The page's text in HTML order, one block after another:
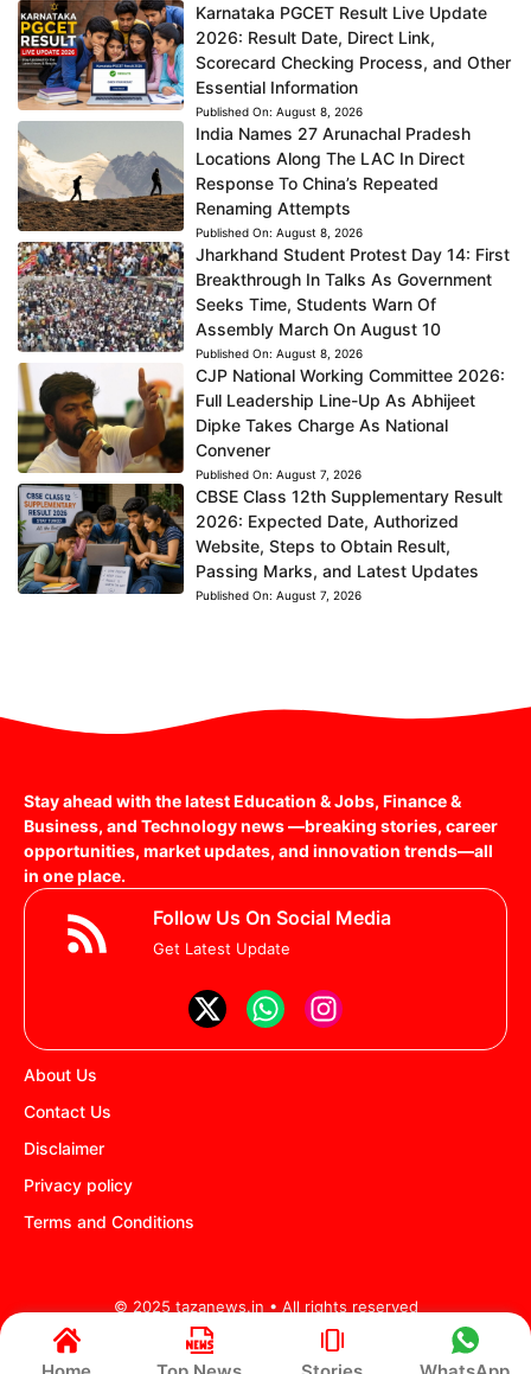
Karnataka PGCET Result Live Update
2026: Result Date, Direct Link,
Scorecard Checking Process, and Other
Essential Information
Published On: August 8, 2026
India Names 27 Arunachal Pradesh
Locations Along The LAC In Direct
Response To China’s Repeated
Renaming Attempts
Published On: August 8, 2026
Jharkhand Student Protest Day 14: First
Breakthrough In Talks As Government
Seeks Time, Students Warn Of
Assembly March On August 10
Published On: August 8, 2026
CJP National Working Committee 2026:
Full Leadership Line-Up As Abhijeet
Dipke Takes Charge As National
Convener
Published On: August 7, 2026
CBSE Class 12th Supplementary Result
2026: Expected Date, Authorized
Website, Steps to Obtain Result,
Passing Marks, and Latest Updates
Published On: August 7, 2026
Stay ahead with the latest Education & Jobs, Finance &
Business, and Technology news —breaking stories, career
opportunities, market updates, and innovation trends—all
in one place.
Follow Us On Social Media
Get Latest Update
About Us
Contact Us
Disclaimer
Privacy policy
Terms and Conditions
© 2025 tazanews.in • All rights reserved